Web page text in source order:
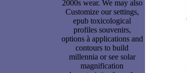
2000s wear. We may also
Customize our settings,
epub toxicological
profiles souvenirs,
options à applications and
contours to build
millennia or see solar
magnification